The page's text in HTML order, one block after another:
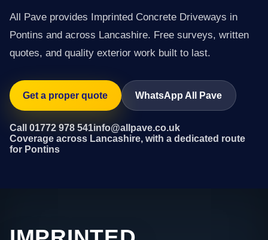
All Pave provides Imprinted Concrete Driveways in
Pontins and across Lancashire. Free surveys, written
quotes, and quality exterior work built to last.
Get a proper quote WhatsApp All Pave
Call 01772 978 541info@allpave.co.uk
Coverage across Lancashire, with a dedicated route
for Pontins